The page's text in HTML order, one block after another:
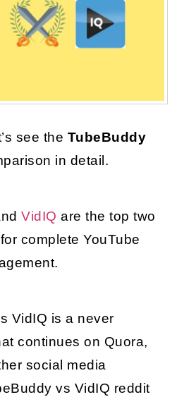
see the TubeBuddy
in detail.
VidIQ are the top two
complete YouTube
VidIQ is a never
continues on Quora,
social media
vs VidIQ reddit